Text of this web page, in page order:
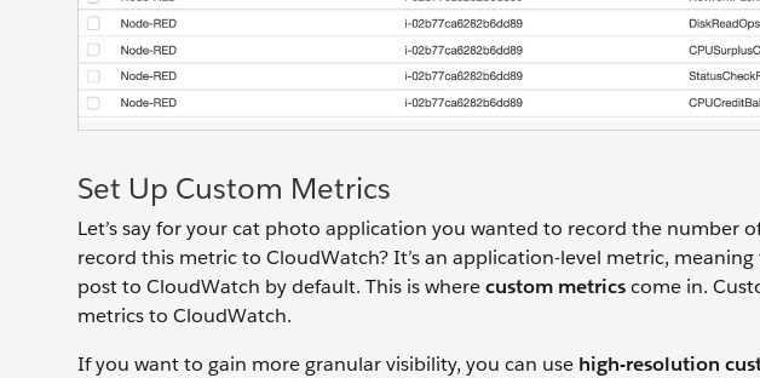
Set Up Custom Metrics
Let’s say for your cat photo application you wanted to record the number
record this metric to CloudWatch? It’s an application-level metric,
post to CloudWatch by default. This is wherecustom metricscome in.
metrics to CloudWatch.
If you want to gain more granular visibility, you can use high-resolution